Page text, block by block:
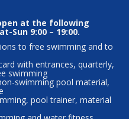
at the following
Sun 9:00 – 19:00.
to free swimming and to
with entrances, quarterly,
swimming
swimming pool material,
pool trainer, material